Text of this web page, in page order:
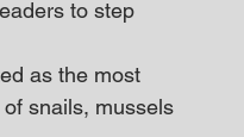
to step
as the most
snails, mussels